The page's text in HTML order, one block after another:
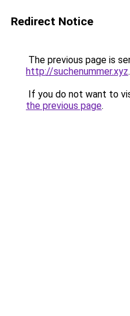
Redirect Notice
The previous page is
http://suchenummer.xyz.
If you do not want to
the previous page.